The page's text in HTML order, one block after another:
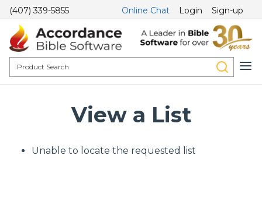
(407) 339-5855 Online Chat Login Sign-up
View a List
Unable to locate the requested list